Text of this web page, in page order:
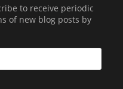
to receive periodic
of new blog posts by